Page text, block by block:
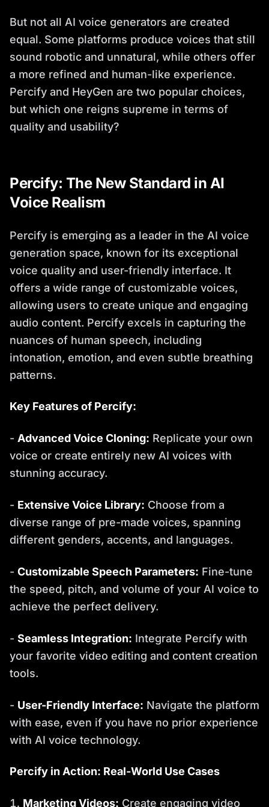
But not all AI voice generators are created
equal. Some platforms produce voices that still
sound robotic and unnatural, while others offer
a more refined and human-like experience.
Percify and HeyGen are two popular choices,
but which one reigns supreme in terms of
quality and usability?
Percify: The New Standard in AI
Voice Realism
Percify is emerging as a leader in the AI voice
generation space, known for its exceptional
voice quality and user-friendly interface. It
offers a wide range of customizable voices,
allowing users to create unique and engaging
audio content. Percify excels in capturing the
nuances of human speech, including
intonation, emotion, and even subtle breathing
patterns.
Key Features of Percify:
- Advanced Voice Cloning: Replicate your own
voice or create entirely new AI voices with
stunning accuracy.
- Extensive Voice Library: Choose from a
diverse range of pre-made voices, spanning
different genders, accents, and languages.
- Customizable Speech Parameters: Fine-tune
the speed, pitch, and volume of your AI voice to
achieve the perfect delivery.
- Seamless Integration: Integrate Percify with
your favorite video editing and content creation
tools.
- User-Friendly Interface: Navigate the platform
with ease, even if you have no prior experience
with AI voice technology.
Percify in Action: Real-World Use Cases
Marketing Videos: Create engaging video